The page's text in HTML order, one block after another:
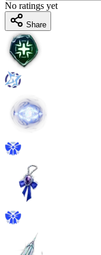
No ratings yet
Share